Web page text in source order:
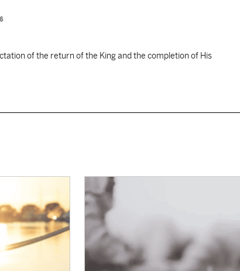
of the return of the King and the completion of His